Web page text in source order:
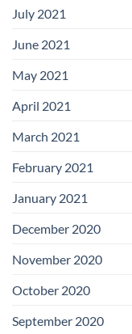
July 2021
June 2021
May 2021
April 2021
March 2021
February 2021
January 2021
December 2020
November 2020
October 2020
September 2020